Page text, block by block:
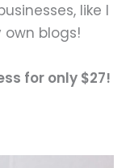
like I
blogs!
for only $27!